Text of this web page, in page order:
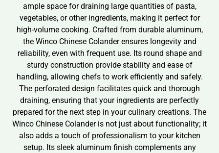
ample space for draining large quantities of pasta,
vegetables, or other ingredients, making it perfect for
high-volume cooking. Crafted from durable aluminum,
the Winco Chinese Colander ensures longevity and
reliability, even with frequent use. Its round shape and
sturdy construction provide stability and ease of
handling, allowing chefs to work efficiently and safely.
The perforated design facilitates quick and thorough
draining, ensuring that your ingredients are perfectly
prepared for the next step in your culinary creations. The
Winco Chinese Colander is not just about functionality; it
also adds a touch of professionalism to your kitchen
setup. Its sleek aluminum finish complements any